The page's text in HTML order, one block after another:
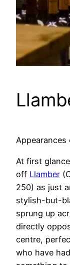
Appearances
At first
off Llamber
250) as just
stylish-but-
sprung up
directly
centre,
who have